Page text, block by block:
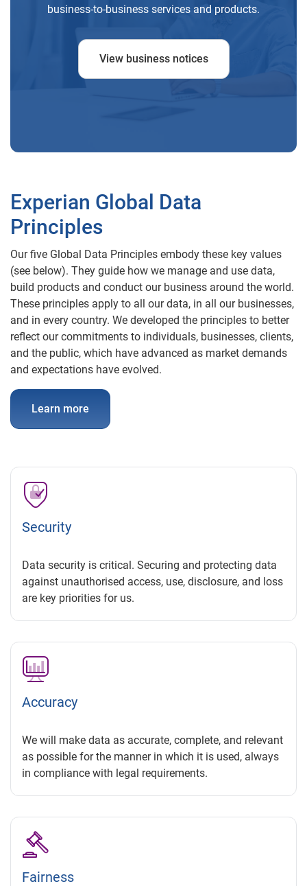
business-to-business services and products.
View business notices
Experian Global Data
Principles
Our five Global Data Principles embody these key values
(see below). They guide how we manage and use data,
build products and conduct our business around the world.
These principles apply to all our data, in all our businesses,
and in every country. We developed the principles to better
reflect our commitments to individuals, businesses, clients,
and the public, which have advanced as market demands
and expectations have evolved.
Learn more
Security
Data security is critical. Securing and protecting data
against unauthorised access, use, disclosure, and loss
are key priorities for us.
Accuracy
We will make data as accurate, complete, and relevant
as possible for the manner in which it is used, always
in compliance with legal requirements.
Fairness